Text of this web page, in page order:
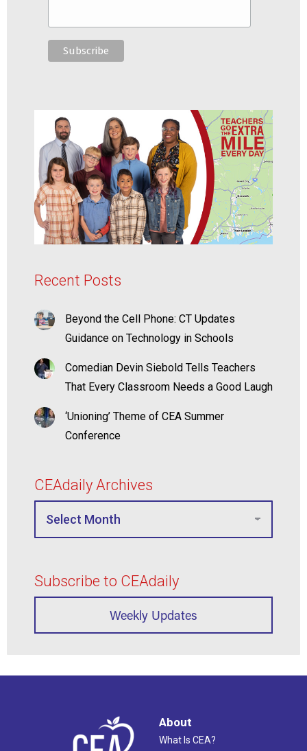
Recent Posts
Beyond the Cell Phone: CT Updates
Guidance on Technology in Schools
Comedian Devin Siebold Tells Teachers
That Every Classroom Needs a Good Laugh
‘Unioning’ Theme of CEA Summer
Conference
CEAdaily Archives
Subscribe to CEAdaily
Weekly Updates
About
What Is CEA?